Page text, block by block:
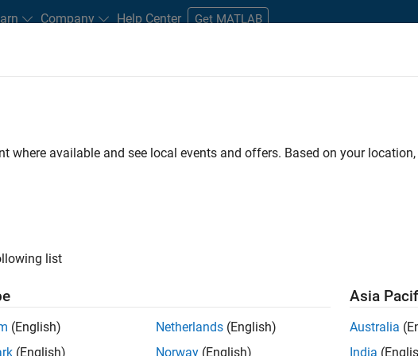
Company Help Center Get MATLAB
and New Careers
&
Architecture Team, you will be responsible for
where available and see local events and offers. Based on your
list
(English)
(English)
Netherlands (English)
Norway (English)
Asia
Australia
India